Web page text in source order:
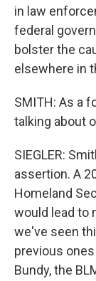
in law
federal
bolster the
elsewhere in
SMITH: As a
talking about
SIEGLER:
assertion. A
Homeland
would lead to
we've seen
previous ones
Bundy, the